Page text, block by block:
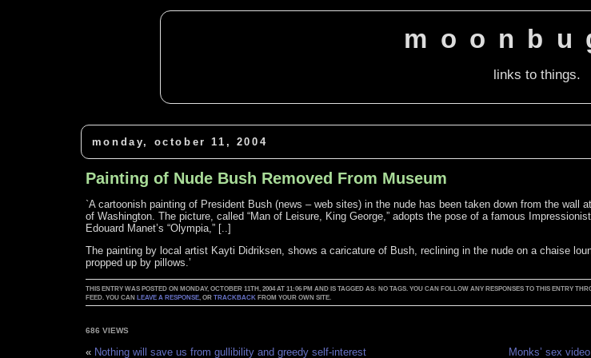
links to things.
monday, october 11, 2004
Painting of Nude Bush Removed From Museum
`A cartoonish painting of President Bush (news – web sites) in the nude has been taken down from the wall
of Washington. The picture, called “Man of Leisure, King George,” adopts the pose of a famous
Edouard Manet’s “Olympia,” [..]
The painting by local artist Kayti Didriksen, shows a caricature of Bush, reclining in the nude on a chaise
propped up by pillows.’
THIS ENTRY WAS POSTED ON MONDAY, OCTOBER 11TH, 2004 AT 11:06 PM AND IS TAGGED AS: NO TAGS. YOU CAN FOLLOW ANY RESPONSES TO THIS ENTRY
FEED. YOU CAN LEAVE A RESPONSE, ORTRACKBACK FROM YOUR OWN SITE.
686 VIEWS
« Nothing will save us from gullibility and greedy self-interest Monks’ sex